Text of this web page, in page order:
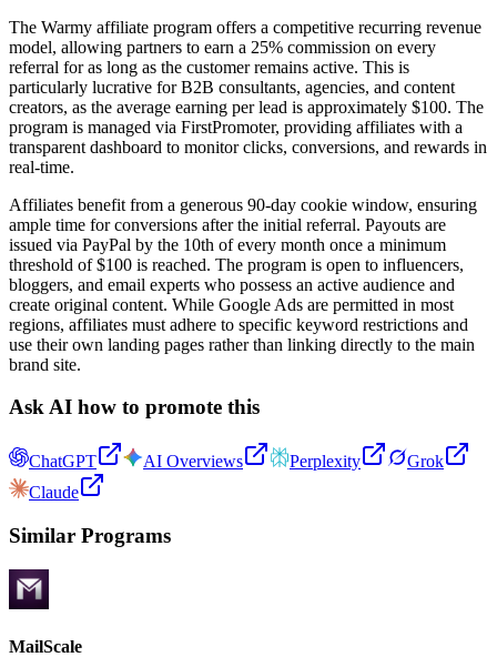
The Warmy affiliate program offers a competitive recurring revenue
model, allowing partners to earn a 25% commission on every
referral for as long as the customer remains active. This is
particularly lucrative for B2B consultants, agencies, and content
creators, as the average earning per lead is approximately $100. The
program is managed via FirstPromoter, providing affiliates with a
transparent dashboard to monitor clicks, conversions, and rewards in
real-time.
Affiliates benefit from a generous 90-day cookie window, ensuring
ample time for conversions after the initial referral. Payouts are
issued via PayPal by the 10th of every month once a minimum
threshold of $100 is reached. The program is open to influencers,
bloggers, and email experts who possess an active audience and
create original content. While Google Ads are permitted in most
regions, affiliates must adhere to specific keyword restrictions and
use their own landing pages rather than linking directly to the main
brand site.
Ask AI how to promote this
ChatGPT AI Overviews Perplexity
Grok
Claude
Similar Programs
MailScale